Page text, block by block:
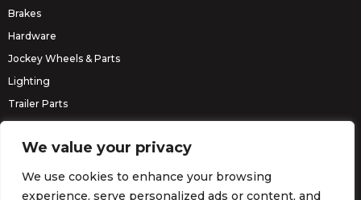
We value your privacy
We use cookies to enhance your browsing
experience, serve personalized ads or content, and
Brakes
Hardware
Jockey Wheels & Parts
Lighting
Trailer Parts